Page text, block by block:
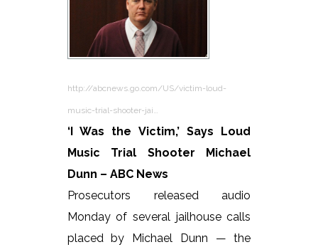
http://abcnews.go.com/US/victim-loud-
music-trial-shooter-jai…
‘I Was the Victim,’ Says Loud
Music Trial Shooter Michael
Dunn – ABC News
Prosecutors released audio
Monday of several jailhouse calls
placed by Michael Dunn — the